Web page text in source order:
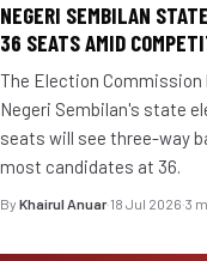
NEGERI SEMBILAN
36 SEATS AMID
The Election
Negeri Sembilan's state
seats will see three-way
most candidates at 36.
By Khairul Anuar·18 Jul 2026·3